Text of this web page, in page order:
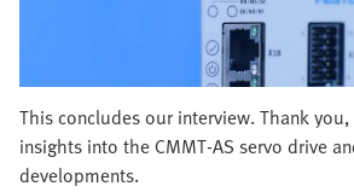
This concludes our interview. Thank
insights into the CMMT-AS servo drive
developments.